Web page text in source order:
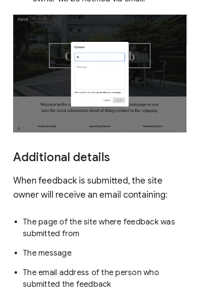
Additional details
When feedback is submitted, the site
owner will receive an email containing:
The page of the site where feedback was
submitted from
The message
The email address of the person who
submitted the feedback